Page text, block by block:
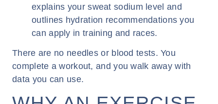
explains your sweat sodium level and
outlines hydration recommendations you
can apply in training and races.
There are no needles or blood tests. You
complete a workout, and you walk away with
data you can use.